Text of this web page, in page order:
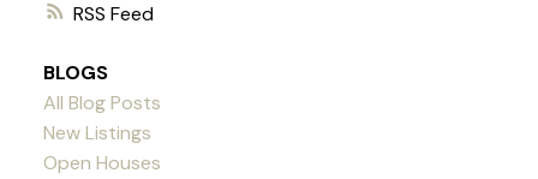
RSS
BLOGS
All Blog Posts
New Listings
Open Houses